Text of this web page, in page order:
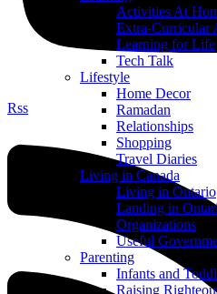
Activities At
Extra-Curricular
Learning for Life
Tech Talk
Lifestyle
Home Decor
Ramadan
Relationships
Shopping
Travel Diaries
Living in Canada
Living in Ontario
Landing in
Organizations
Useful
Parenting
Infants and
Raising
Rss